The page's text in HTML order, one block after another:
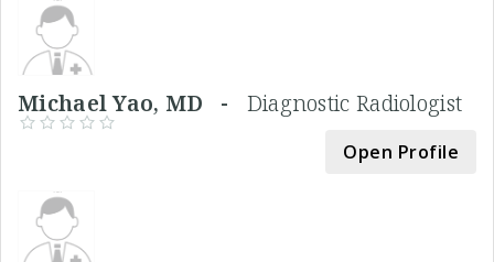
Michael Yao, MD - Diagnostic Radiologist
Open Profile